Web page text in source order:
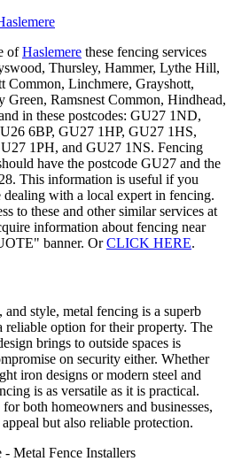
ofHaslemere these fencing services
Thursley, Hammer, Lythe Hill,
Common, Linchmere, Grayshott,
Green, Ramsnest Common, Hindhead,
in these postcodes: GU27 1ND,
6BP, GU27 1HP, GU27 1HS,
1PH, and GU27 1NS. Fencing
have the postcode GU27 and the
This information is useful if you
with a local expert in fencing.
to these and other similar services at
information about fencing near
banner. OrCLICK HERE.
style, metal fencing is a superb
reliable option for their property. The
brings to outside spaces is
on security either. Whether
iron designs or modern steel and
is as versatile as it is practical.
both homeowners and businesses,
but also reliable protection.